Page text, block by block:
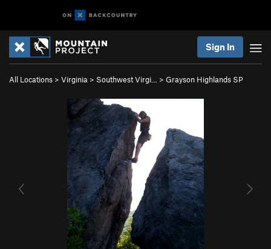
Sign In
All Locations > Virginia > Southwest Virgi… > Grayson Highlands SP